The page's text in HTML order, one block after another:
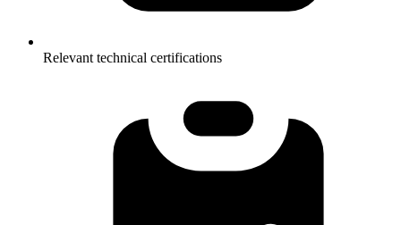
Relevant technical certifications